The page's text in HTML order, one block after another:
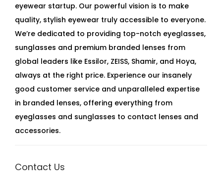
eyewear startup. Our powerful vision is to make
quality, stylish eyewear truly accessible to everyone.
We’re dedicated to providing top-notch eyeglasses,
sunglasses and premium branded lenses from
global leaders like Essilor, ZEISS, Shamir, and Hoya,
always at the right price. Experience our insanely
good customer service and unparalleled expertise
in branded lenses, offering everything from
eyeglasses and sunglasses to contact lenses and
accessories.
Contact Us